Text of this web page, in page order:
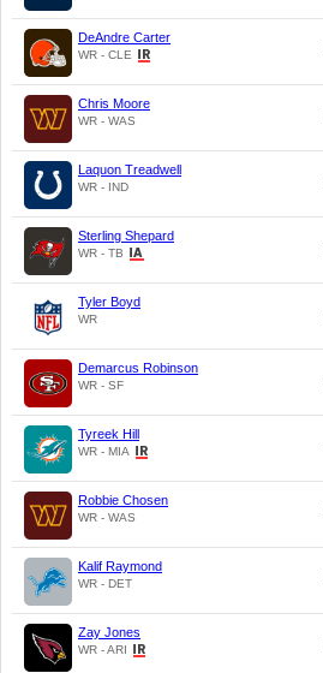
DeAndre Carter
WR - CLE
Chris Moore
WR - WAS
Laquon Treadwell
WR - IND
Sterling Shepard
WR - TB
Tyler Boyd
WR
Demarcus Robinson
WR - SF
Tyreek Hill
WR - MIA
Robbie Chosen
WR - WAS
Kalif Raymond
WR - DET
Zay Jones
WR - ARI